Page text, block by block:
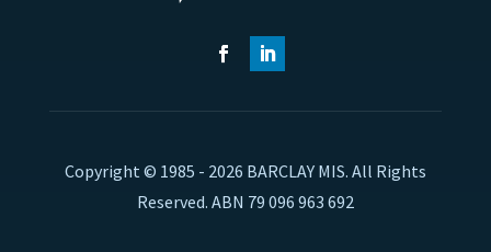
Copyright © 1985 - 2026 BARCLAY MIS. All Rights
Reserved. ABN 79 096 963 692